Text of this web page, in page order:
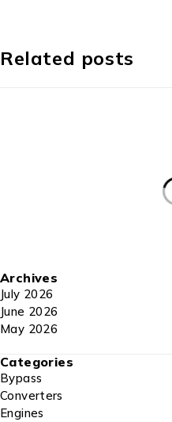
Related posts
Archives
July 2026
June 2026
May 2026
Categories
Bypass
Converters
Engines